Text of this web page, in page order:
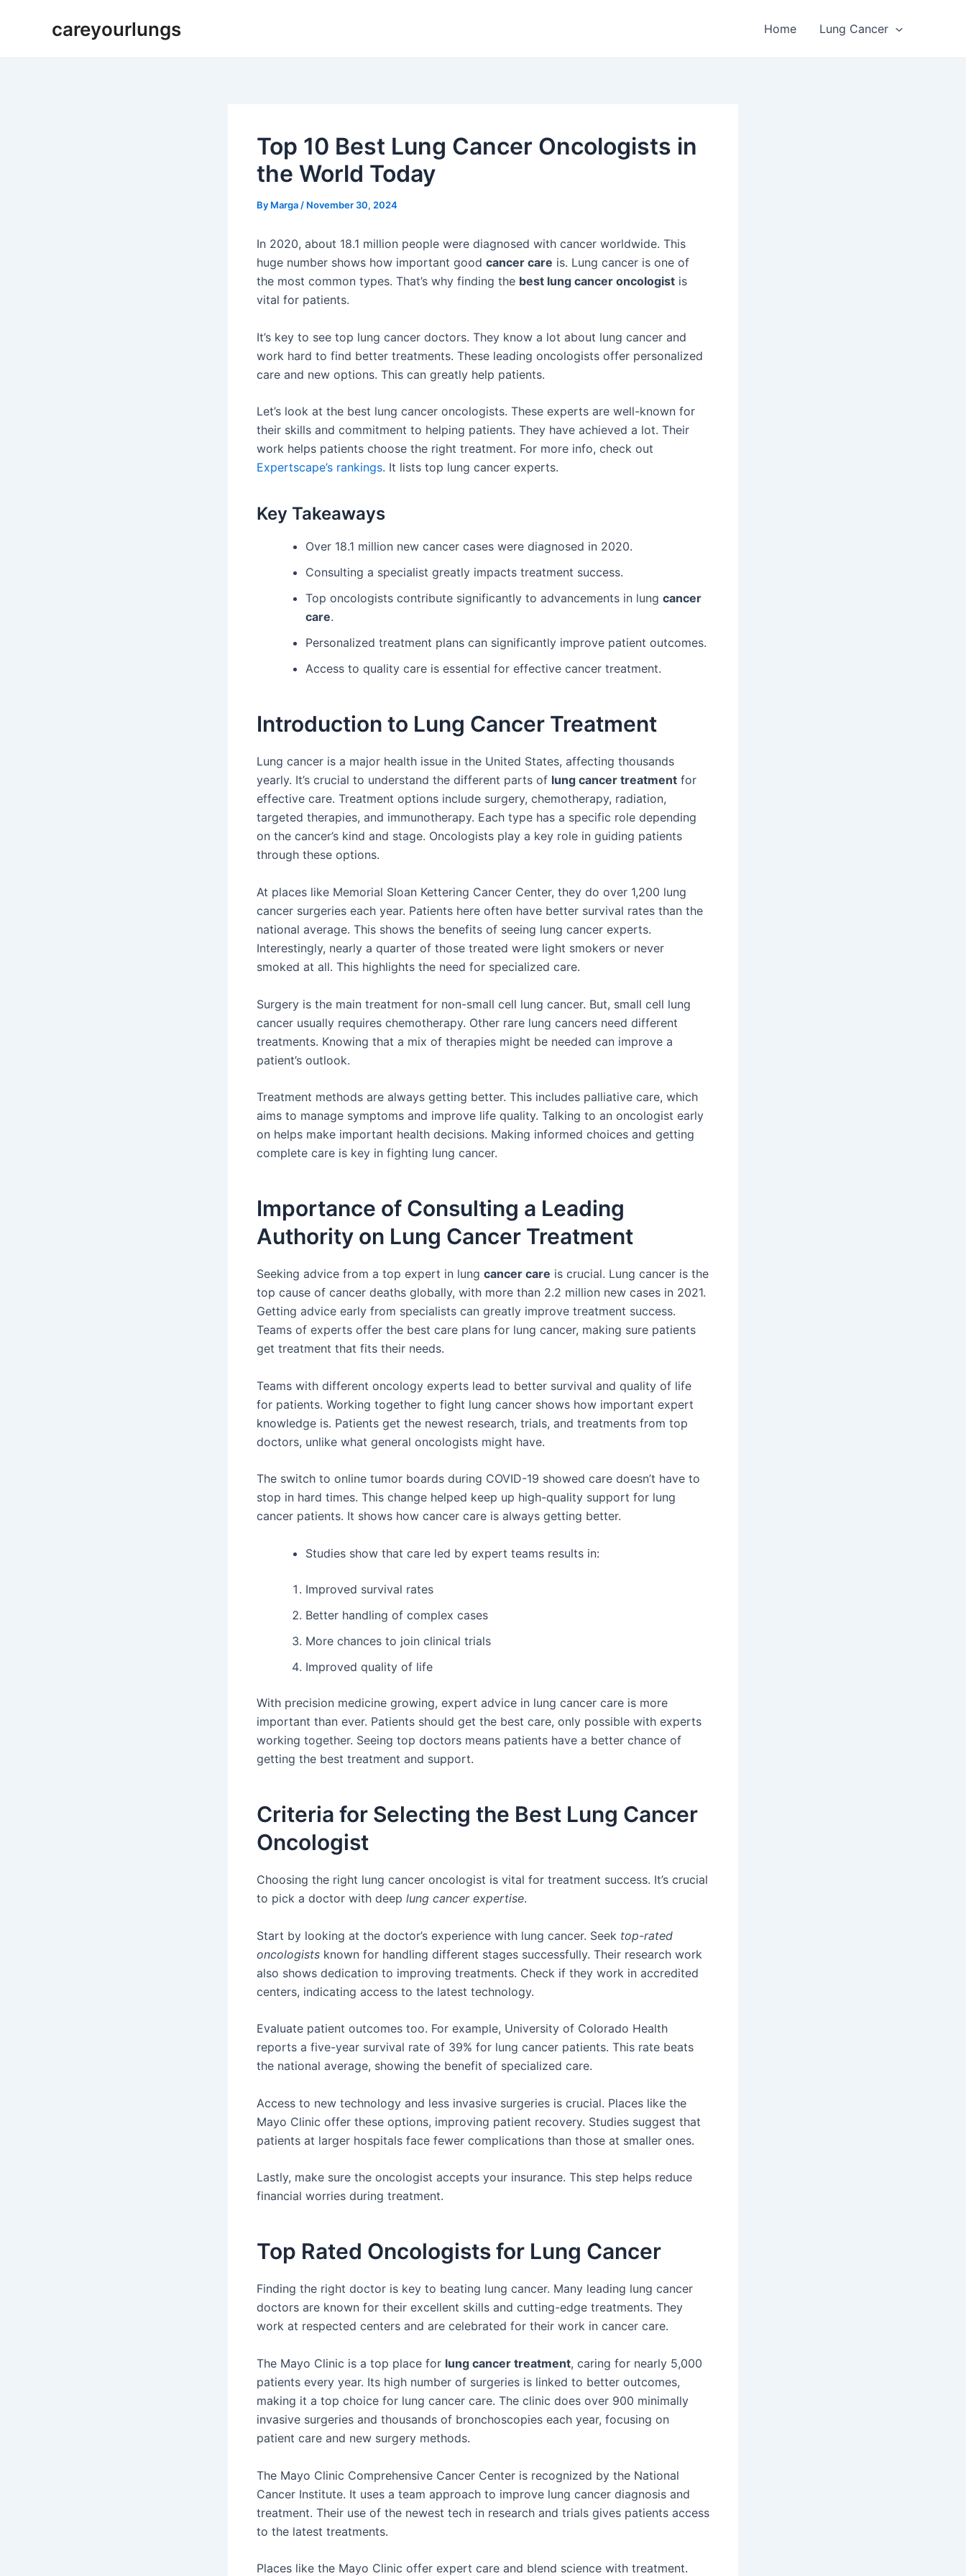
careyourlungs Home Lung Cancer
Top 10 Best Lung Cancer Oncologists in
the World Today
By Marga / November 30, 2024
In 2020, about 18.1 million people were diagnosed with cancer worldwide. This
huge number shows how important good cancer care is. Lung cancer is one of
the most common types. That’s why finding the best lung cancer oncologist is
vital for patients.
It’s key to see top lung cancer doctors. They know a lot about lung cancer and
work hard to find better treatments. These leading oncologists offer personalized
care and new options. This can greatly help patients.
Let’s look at the best lung cancer oncologists. These experts are well-known for
their skills and commitment to helping patients. They have achieved a lot. Their
work helps patients choose the right treatment. For more info, check out
Expertscape’s rankings. It lists top lung cancer experts.
Key Takeaways
Over 18.1 million new cancer cases were diagnosed in 2020.
Consulting a specialist greatly impacts treatment success.
Top oncologists contribute significantly to advancements in lung cancer
care.
Personalized treatment plans can significantly improve patient outcomes.
Access to quality care is essential for effective cancer treatment.
Introduction to Lung Cancer Treatment
Lung cancer is a major health issue in the United States, affecting thousands
yearly. It’s crucial to understand the different parts of lung cancer treatment for
effective care. Treatment options include surgery, chemotherapy, radiation,
targeted therapies, and immunotherapy. Each type has a specific role depending
on the cancer’s kind and stage. Oncologists play a key role in guiding patients
through these options.
At places like Memorial Sloan Kettering Cancer Center, they do over 1,200 lung
cancer surgeries each year. Patients here often have better survival rates than the
national average. This shows the benefits of seeing lung cancer experts.
Interestingly, nearly a quarter of those treated were light smokers or never
smoked at all. This highlights the need for specialized care.
Surgery is the main treatment for non-small cell lung cancer. But, small cell lung
cancer usually requires chemotherapy. Other rare lung cancers need different
treatments. Knowing that a mix of therapies might be needed can improve a
patient’s outlook.
Treatment methods are always getting better. This includes palliative care, which
aims to manage symptoms and improve life quality. Talking to an oncologist early
on helps make important health decisions. Making informed choices and getting
complete care is key in fighting lung cancer.
Importance of Consulting a Leading
Authority on Lung Cancer Treatment
Seeking advice from a top expert in lung cancer care is crucial. Lung cancer is the
top cause of cancer deaths globally, with more than 2.2 million new cases in 2021.
Getting advice early from specialists can greatly improve treatment success.
Teams of experts offer the best care plans for lung cancer, making sure patients
get treatment that fits their needs.
Teams with different oncology experts lead to better survival and quality of life
for patients. Working together to fight lung cancer shows how important expert
knowledge is. Patients get the newest research, trials, and treatments from top
doctors, unlike what general oncologists might have.
The switch to online tumor boards during COVID-19 showed care doesn’t have to
stop in hard times. This change helped keep up high-quality support for lung
cancer patients. It shows how cancer care is always getting better.
Studies show that care led by expert teams results in:
Improved survival rates
Better handling of complex cases
More chances to join clinical trials
Improved quality of life
With precision medicine growing, expert advice in lung cancer care is more
important than ever. Patients should get the best care, only possible with experts
working together. Seeing top doctors means patients have a better chance of
getting the best treatment and support.
Criteria for Selecting the Best Lung Cancer
Oncologist
Choosing the right lung cancer oncologist is vital for treatment success. It’s crucial
to pick a doctor with deep lung cancer expertise.
Start by looking at the doctor’s experience with lung cancer. Seek top-rated
oncologists known for handling different stages successfully. Their research work
also shows dedication to improving treatments. Check if they work in accredited
centers, indicating access to the latest technology.
Evaluate patient outcomes too. For example, University of Colorado Health
reports a five-year survival rate of 39% for lung cancer patients. This rate beats
the national average, showing the benefit of specialized care.
Access to new technology and less invasive surgeries is crucial. Places like the
Mayo Clinic offer these options, improving patient recovery. Studies suggest that
patients at larger hospitals face fewer complications than those at smaller ones.
Lastly, make sure the oncologist accepts your insurance. This step helps reduce
financial worries during treatment.
Top Rated Oncologists for Lung Cancer
Finding the right doctor is key to beating lung cancer. Many leading lung cancer
doctors are known for their excellent skills and cutting-edge treatments. They
work at respected centers and are celebrated for their work in cancer care.
The Mayo Clinic is a top place for lung cancer treatment, caring for nearly 5,000
patients every year. Its high number of surgeries is linked to better outcomes,
making it a top choice for lung cancer care. The clinic does over 900 minimally
invasive surgeries and thousands of bronchoscopies each year, focusing on
patient care and new surgery methods.
The Mayo Clinic Comprehensive Cancer Center is recognized by the National
Cancer Institute. It uses a team approach to improve lung cancer diagnosis and
treatment. Their use of the newest tech in research and trials gives patients access
to the latest treatments.
Places like the Mayo Clinic offer expert care and blend science with treatment.